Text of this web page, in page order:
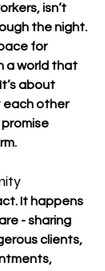
isn’t
the night.
for
a world that
about
each other
It happens
- sharing
clients,